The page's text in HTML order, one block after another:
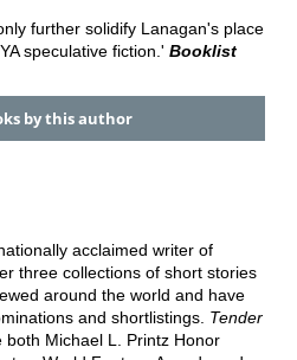
further solidify Lanagan's place
speculative fiction.' Booklist
by this author
acclaimed writer of
three collections of short stories
around the world and have
and shortlistings. Tender
Michael L. Printz Honor